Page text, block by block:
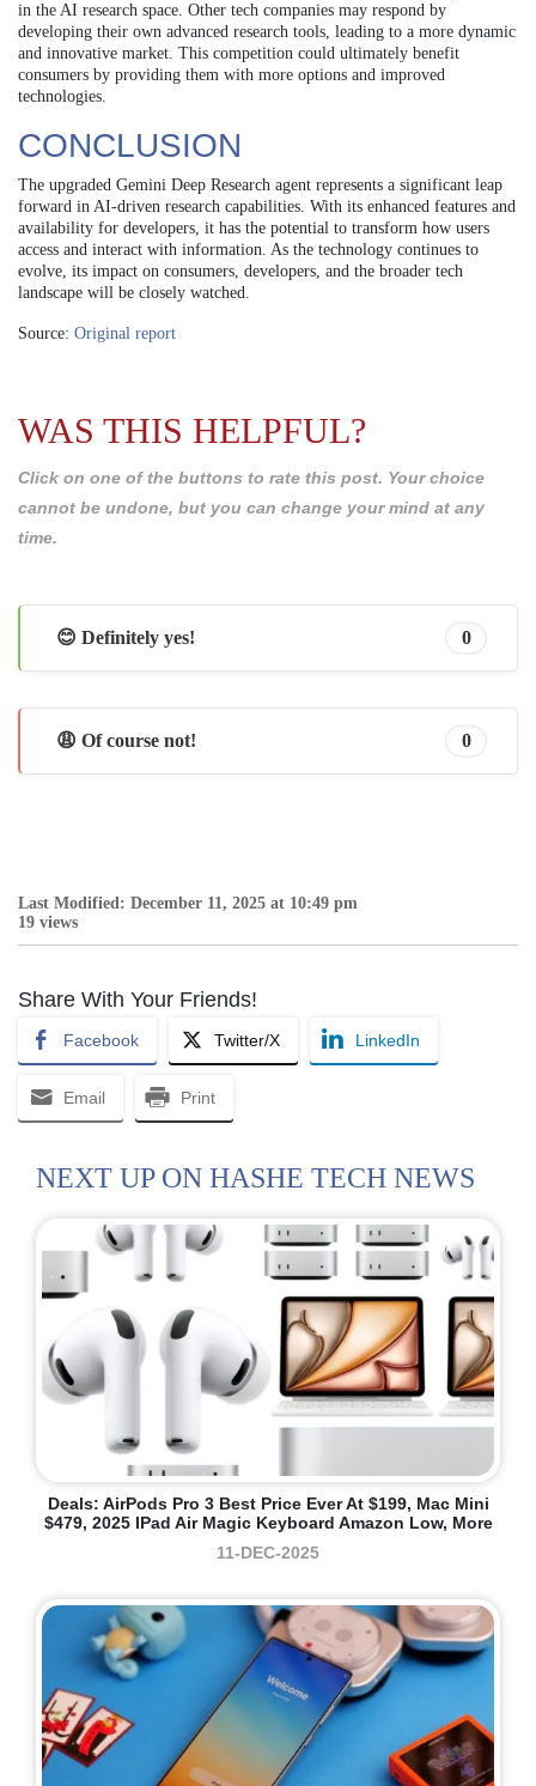
in the AI research space. Other tech companies may respond by
developing their own advanced research tools, leading to a more dynamic
and innovative market. This competition could ultimately benefit
consumers by providing them with more options and improved
technologies.
CONCLUSION
The upgraded Gemini Deep Research agent represents a significant leap
forward in AI-driven research capabilities. With its enhanced features and
availability for developers, it has the potential to transform how users
access and interact with information. As the technology continues to
evolve, its impact on consumers, developers, and the broader tech
landscape will be closely watched.
Source: Original report
WAS THIS HELPFUL?
Click on one of the buttons to rate this post. Your choice
cannot be undone, but you can change your mind at any
time.
😊 Definitely yes! 0
😩 Of course not! 0
Last Modified: December 11, 2025 at 10:49 pm
19 views
Share With Your Friends!
Facebook Twitter/X LinkedIn
Email Print
NEXT UP ON HASHE TECH NEWS
Deals: AirPods Pro 3 Best Price Ever At $199, Mac Mini
$479, 2025 IPad Air Magic Keyboard Amazon Low, More
11-DEC-2025